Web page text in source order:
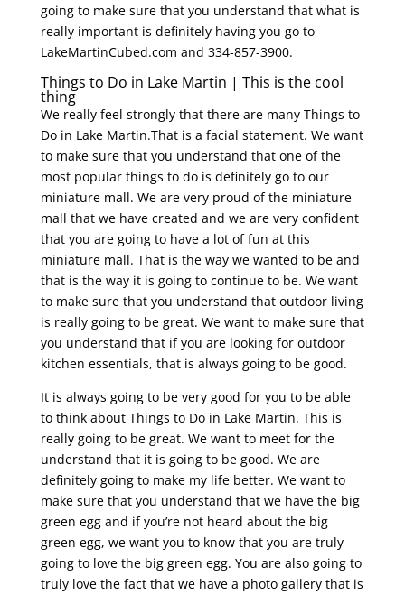
going to make sure that you understand that what is
really important is definitely having you go to
LakeMartinCubed.com and 334-857-3900.
Things to Do in Lake Martin | This is the cool
thing
We really feel strongly that there are many Things to
Do in Lake Martin.That is a facial statement. We want
to make sure that you understand that one of the
most popular things to do is definitely go to our
miniature mall. We are very proud of the miniature
mall that we have created and we are very confident
that you are going to have a lot of fun at this
miniature mall. That is the way we wanted to be and
that is the way it is going to continue to be. We want
to make sure that you understand that outdoor living
is really going to be great. We want to make sure that
you understand that if you are looking for outdoor
kitchen essentials, that is always going to be good.
It is always going to be very good for you to be able
to think about Things to Do in Lake Martin. This is
really going to be great. We want to meet for the
understand that it is going to be good. We are
definitely going to make my life better. We want to
make sure that you understand that we have the big
green egg and if you’re not heard about the big
green egg, we want you to know that you are truly
going to love the big green egg. You are also going to
truly love the fact that we have a photo gallery that is